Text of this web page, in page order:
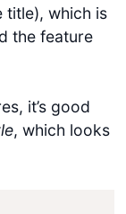
title), which is
the feature
it’s good
, which looks